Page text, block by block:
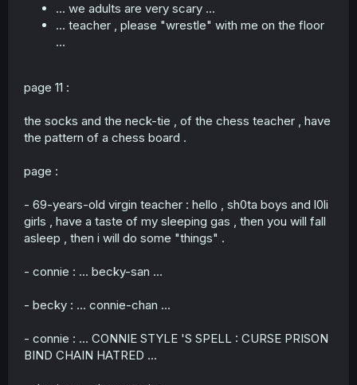
... we adults are very scary ...
... teacher , please "wrestle" with me on the floor
...
page 11 :
the socks and the neck-tie , of the chess teacher , have
the pattern of a chess board .
page :
- 69-years-old virgin teacher : hello , sh0ta boys and l0li
girls , have a taste of my sleeping gas , then you will fall
asleep , then i will do some "things" .
- connie : ... becky-san ...
- becky : ... connie-chan ...
- connie : ... CONNIE STYLE 'S SPELL : CURSE PRISON
BIND CHAIN HATRED ...